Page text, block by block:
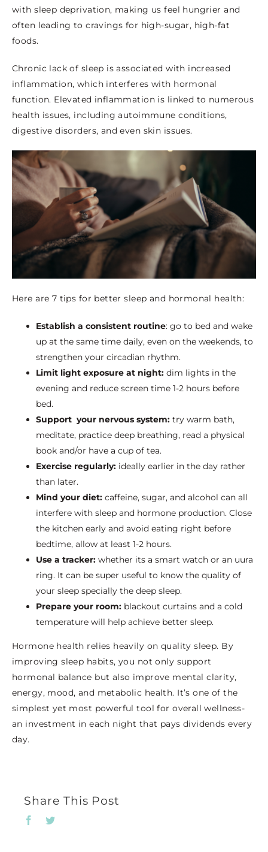
with sleep deprivation, making us feel hungrier and
often leading to cravings for high-sugar, high-fat
foods.
Chronic lack of sleep is associated with increased
inflammation, which interferes with hormonal
function. Elevated inflammation is linked to numerous
health issues, including autoimmune conditions,
digestive disorders, and even skin issues.
Here are 7 tips for better sleep and hormonal health:
Establish a consistent routine: go to bed and wake
up at the same time daily, even on the weekends, to
strengthen your circadian rhythm.
Limit light exposure at night: dim lights in the
evening and reduce screen time 1-2 hours before
bed.
Support your nervous system: try warm bath,
meditate, practice deep breathing, read a physical
book and/or have a cup of tea.
Exercise regularly: ideally earlier in the day rather
than later.
Mind your diet: caffeine, sugar, and alcohol can all
interfere with sleep and hormone production. Close
the kitchen early and avoid eating right before
bedtime, allow at least 1-2 hours.
Use a tracker: whether its a smart watch or an uura
ring. It can be super useful to know the quality of
your sleep specially the deep sleep.
Prepare your room: blackout curtains and a cold
temperature will help achieve better sleep.
Hormone health relies heavily on quality sleep. By
improving sleep habits, you not only support
hormonal balance but also improve mental clarity,
energy, mood, and metabolic health. It’s one of the
simplest yet most powerful tool for overall wellness-
an investment in each night that pays dividends every
day.
Share This Post
FacebookTwitter